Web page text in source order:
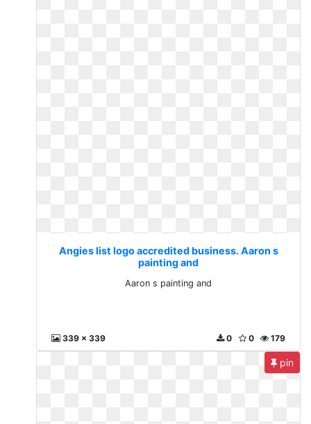
Angies list logo accredited business. Aaron s
painting and
Aaron s painting and
339 x 339 179
0
0
pin